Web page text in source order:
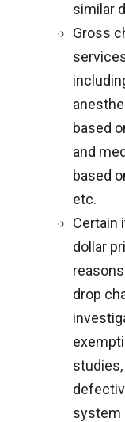
similar
Gross
based
and
based
etc.
Certain
dollar
drop
system